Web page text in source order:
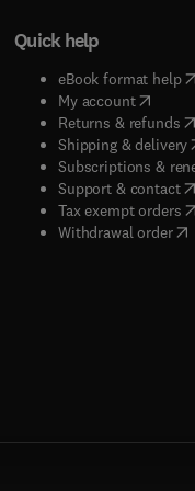
Quick help
eBook format help(
My account( opens
Returns & refunds(
Shipping & delivery(
Subscriptions &
Support & contact(
Tax exempt orders(
Withdrawal order